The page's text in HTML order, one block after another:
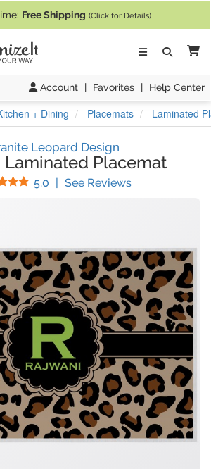
Free Shipping (Click for Details)
Account | Favorites | Help Center
+ Dining Placemats Laminated
Leopard Design
Laminated Placemat
5.0 Stars
| See Reviews(